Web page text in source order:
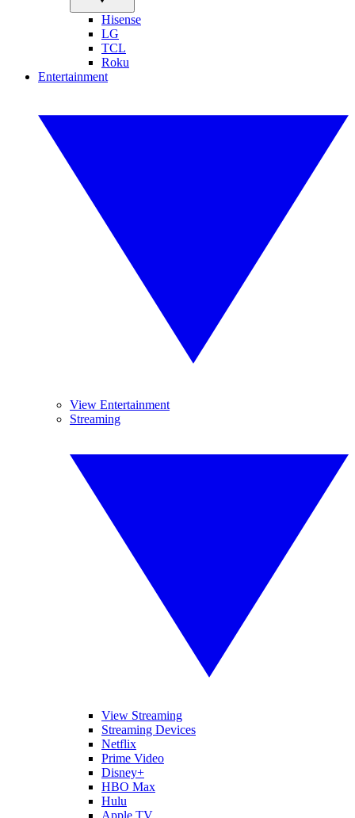
Hisense
LG
TCL
Roku
Entertainment
View Entertainment
Streaming
View Streaming
Streaming Devices
Netflix
Prime Video
Disney+
HBO Max
Hulu
Apple TV